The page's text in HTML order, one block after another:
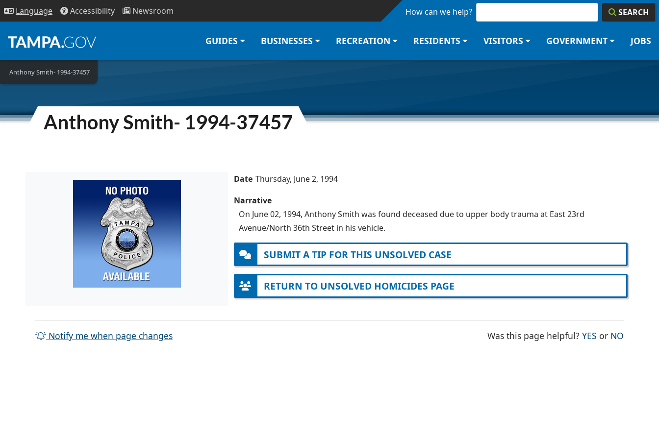
Skip to main content
Language Accessibility Newsroom How can we help? SEARCH
GUIDES BUSINESSES RECREATION RESIDENTS VISITORS GOVERNMENT JOBS
Anthony Smith- 1994-37457
Anthony Smith- 1994-37457
Date Thursday, June 2, 1994
Narrative
On June 02, 1994, Anthony Smith was found deceased due to upper body trauma at East 23rd
Avenue/North 36th Street in his vehicle.
SUBMIT A TIP FOR THIS UNSOLVED CASE
RETURN TO UNSOLVED HOMICIDES PAGE
Notify me when page changes Was this page helpful?YES THE PAGE
or NO